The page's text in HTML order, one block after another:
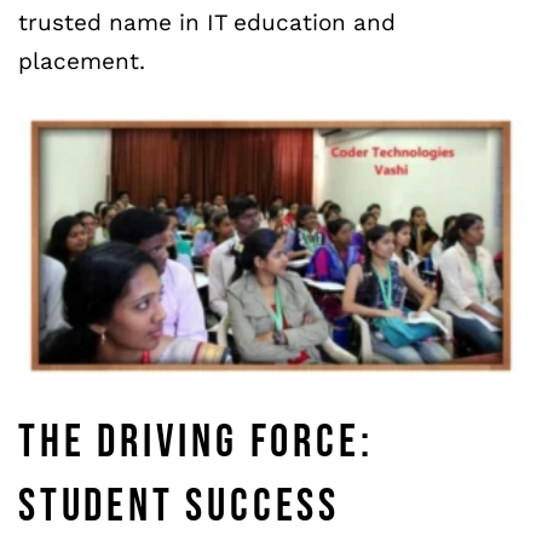
trusted name in IT education and
placement.
THE DRIVING FORCE:
STUDENT SUCCESS